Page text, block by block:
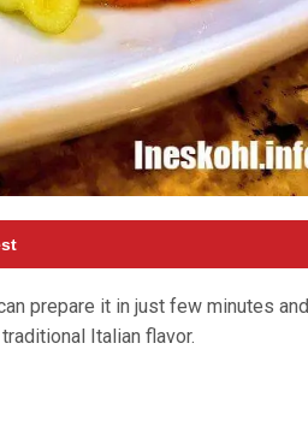
prepare it in just few minutes and
Italian flavor.